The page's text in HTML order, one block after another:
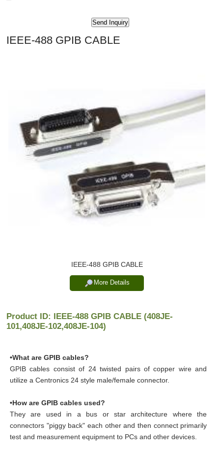
IEEE-488 GPIB CABLE
IEEE-488 GPIB CABLE
More Details
Product ID: IEEE-488 GPIB CABLE (408JE-
101,408JE-102,408JE-104)
•What are GPIB cables?
GPIB cables consist of 24 twisted pairs of copper wire and
utilize a Centronics 24 style male/female connector.
•How are GPIB cables used?
They are used in a bus or star architecture where the
connectors "piggy back" each other and then connect primarily
test and measurement equipment to PCs and other devices.